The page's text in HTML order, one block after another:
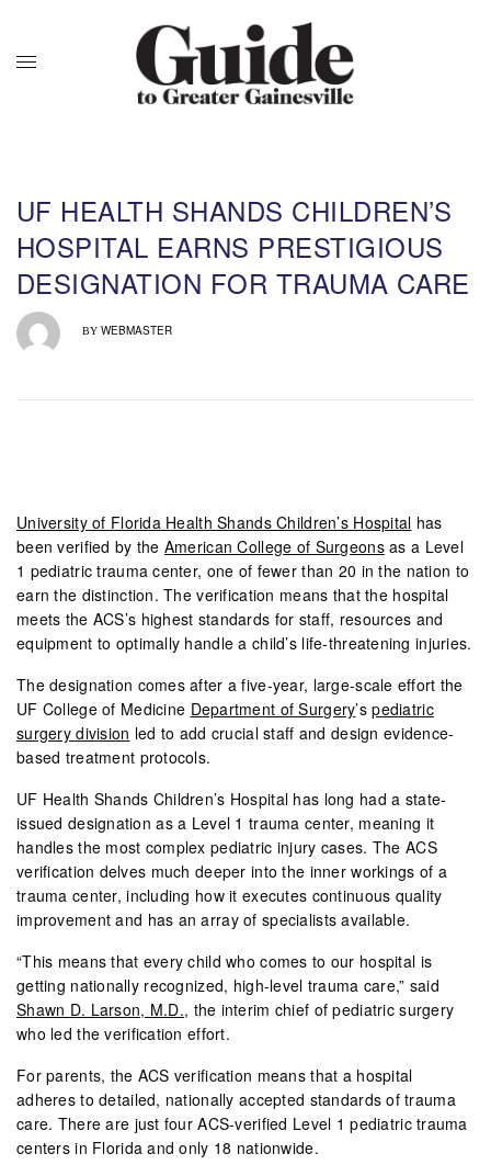
UF HEALTH SHANDS CHILDREN’S
HOSPITAL EARNS PRESTIGIOUS
DESIGNATION FOR TRAUMA CARE
BY WEBMASTER
University of Florida Health Shands Children’s Hospital has
been verified by the American College of Surgeonsas a Level
1 pediatric trauma center, one of fewer than 20 in the nation to
earn the distinction. The verification means that the hospital
meets the ACS’s highest standards for staff, resources and
equipment to optimally handle a child’s life-threatening injuries.
The designation comes after a five-year, large-scale effort the
UF College of Medicine Department of Surgery’spediatric
surgery division led to add crucial staff and design evidence-
based treatment protocols.
UF Health Shands Children’s Hospital has long had a state-
issued designation as a Level 1 trauma center, meaning it
handles the most complex pediatric injury cases. The ACS
verification delves much deeper into the inner workings of a
trauma center, including how it executes continuous quality
improvement and has an array of specialists available.
“This means that every child who comes to our hospital is
getting nationally recognized, high-level trauma care,” said
Shawn D. Larson, M.D., the interim chief of pediatric surgery
who led the verification effort.
For parents, the ACS verification means that a hospital
adheres to detailed, nationally accepted standards of trauma
care. There are just four ACS-verified Level 1 pediatric trauma
centers in Florida and only 18 nationwide.